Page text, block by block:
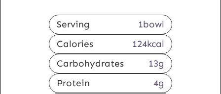
Serving 1bowl
Calories
124kcal
Carbohydrates
13g
Protein
4g